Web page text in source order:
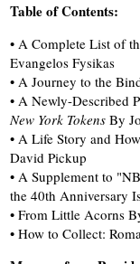
Table of Contents:
• A Complete List of
Evangelos Fysikas
• A Journey to the
• A Newly-Described
New York Tokens By
• A Life Story and
David Pickup
• A Supplement to
the 40th Anniversary
• From Little Acorns
• How to Collect: